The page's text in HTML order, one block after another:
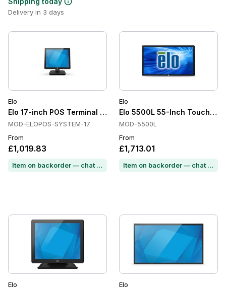
Delivery in 3 days
Elo
Elo 17-inch POS Terminal All in One, Projected Capacitive,
MOD-ELOPOS-SYSTEM-17
From
£1,019.83
Item on backorder — chat for lead time
Elo
Elo 5500L 55-Inch
MOD-5500L
From
£1,713.01
Item on backorder — chat for lead time
Elo Elo